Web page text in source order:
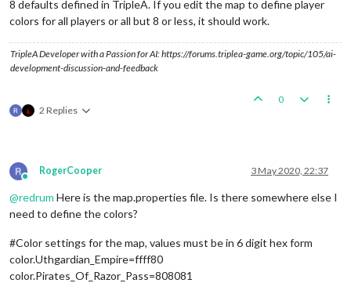
8 defaults defined in TripleA. If you edit the map to define player
colors for all players or all but 8 or less, it should work.
TripleA Developer with a Passion for AI: https://forums.triplea-game.org/topic/105/ai-
development-discussion-and-feedback
2 Replies
0
Online
RogerCooper 3 May 2020, 22:37
@redrum Here is the map.properties file. Is there somewhere else I
need to define the colors?
#Color settings for the map, values must be in 6 digit hex form
color.Uthgardian_Empire=ffff80
color.Pirates_Of_Razor_Pass=808081